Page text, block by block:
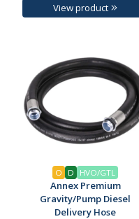
View product
O D HVO/GTL
Annex Premium
Gravity/Pump Diesel
Delivery Hose